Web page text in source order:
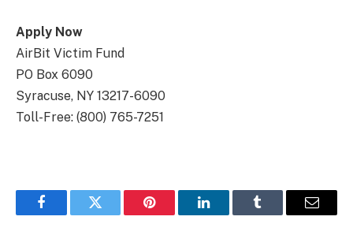
Apply Now
AirBit Victim Fund
PO Box 6090
Syracuse, NY 13217-6090
Toll-Free: (800) 765-7251
FacebookTwitter Pinterest LinkedInTumblr Email